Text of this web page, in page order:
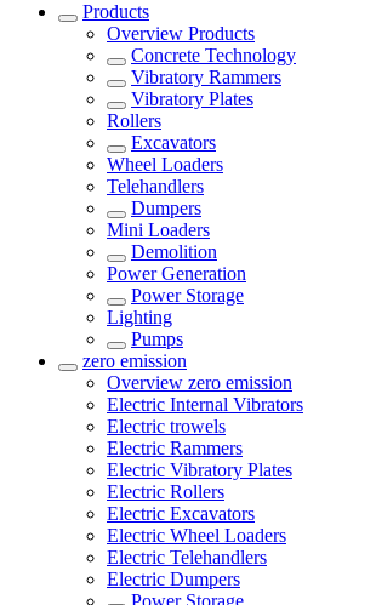
Products
Overview Products
Concrete Technology
Vibratory Rammers
Vibratory Plates
Rollers
Excavators
Wheel Loaders
Telehandlers
Dumpers
Mini Loaders
Demolition
Power Generation
Power Storage
Lighting
Pumps
zero emission
Overview zero emission
Electric Internal Vibrators
Electric trowels
Electric Rammers
Electric Vibratory Plates
Electric Rollers
Electric Excavators
Electric Wheel Loaders
Electric Telehandlers
Electric Dumpers
Power Storage